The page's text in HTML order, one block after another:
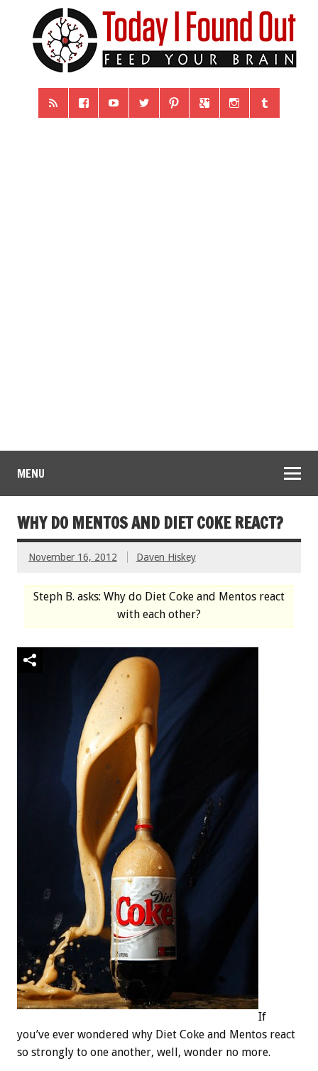
MENU
WHY DO MENTOS AND DIET COKE REACT?
November 16, 2012 Daven Hiskey
Steph B. asks: Why do Diet Coke and Mentos react
with each other?
If
you’ve ever wondered why Diet Coke and Mentos react
so strongly to one another, well, wonder no more.